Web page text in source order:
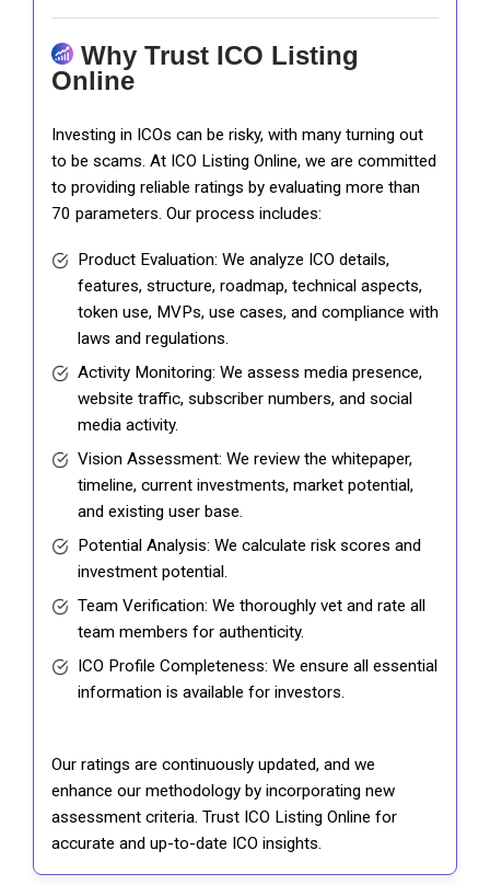
Why Trust ICO Listing
Online
Investing in ICOs can be risky, with many turning out
to be scams. At ICO Listing Online, we are committed
to providing reliable ratings by evaluating more than
70 parameters. Our process includes:
Product Evaluation: We analyze ICO details,
features, structure, roadmap, technical aspects,
token use, MVPs, use cases, and compliance with
laws and regulations.
Activity Monitoring: We assess media presence,
website traffic, subscriber numbers, and social
media activity.
Vision Assessment: We review the whitepaper,
timeline, current investments, market potential,
and existing user base.
Potential Analysis: We calculate risk scores and
investment potential.
Team Verification: We thoroughly vet and rate all
team members for authenticity.
ICO Profile Completeness: We ensure all essential
information is available for investors.
Our ratings are continuously updated, and we
enhance our methodology by incorporating new
assessment criteria. Trust ICO Listing Online for
accurate and up-to-date ICO insights.